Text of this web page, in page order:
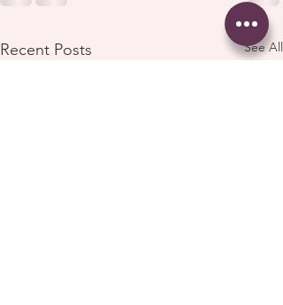
Recent Posts See All